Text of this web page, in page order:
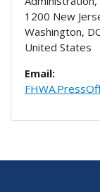
1200 New
Washington,
United States
Email: